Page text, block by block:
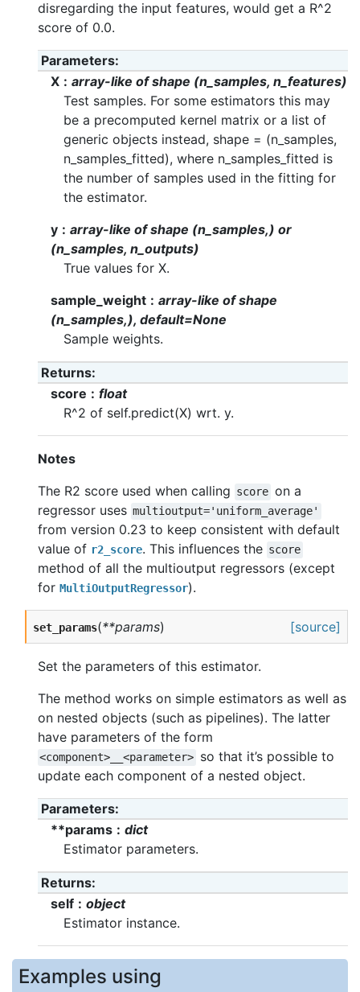
disregarding the input features, would get a R^2
score of 0.0.
Parameters
X
array-like of shape (n_samples, n_features)
Test samples. For some estimators this may
be a precomputed kernel matrix or a list of
generic objects instead, shape = (n_samples,
n_samples_fitted), where n_samples_fitted is
the number of samples used in the fitting for
the estimator.
y
array-like of shape (n_samples,) or
(n_samples, n_outputs)
True values for X.
sample_weight
array-like of shape
(n_samples,), default=None
Sample weights.
Returns
score
float
R^2 of self.predict(X) wrt. y.
Notes
The R2 score used when calling score on a
regressor uses multioutput='uniform_average'
from version 0.23 to keep consistent with default
value of r2_score. This influences the score
method of all the multioutput regressors (except
for MultiOutputRegressor).
set_params(**params) [source]
Set the parameters of this estimator.
The method works on simple estimators as well as
on nested objects (such as pipelines). The latter
have parameters of the form
<component>__<parameter> so that it’s possible to
update each component of a nested object.
Parameters
**params
dict
Estimator parameters.
Returns
self
object
Estimator instance.
Examples using